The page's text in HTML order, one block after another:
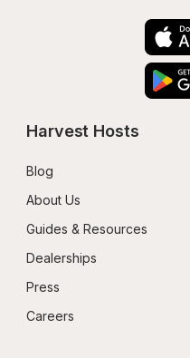
Harvest Hosts
Blog
About Us
Guides & Resources
Dealerships
Press
Careers